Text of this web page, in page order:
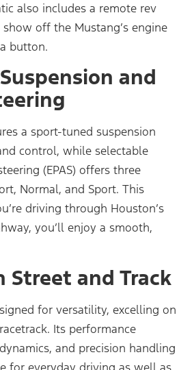
also includes a remote rev
off the Mustang’s engine
button.
and
a sport-tuned suspension
control, while selectable
(EPAS) offers three
Normal, and Sport. This
driving through Houston’s
you’ll enjoy a smooth,
and Track
for versatility, excelling on
Its performance
and precision handling